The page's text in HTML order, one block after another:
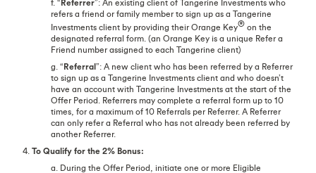
f. “Referrer”: An existing client of Tangerine Investments who
refers a friend or family member to sign up as a Tangerine
Investments client by providing their Orange Key® on the
designated referral form. (an Orange Key is a unique Refer a
Friend number assigned to each Tangerine client)
g. “Referral”: A new client who has been referred by a Referrer
to sign up as a Tangerine Investments client and who doesn’t
have an account with Tangerine Investments at the start of the
Offer Period. Referrers may complete a referral form up to 10
times, for a maximum of 10 Referrals per Referrer. A Referrer
can only refer a Referral who has not already been referred by
another Referrer.
4. To Qualify for the 2% Bonus:
a. During the Offer Period, initiate one or more Eligible